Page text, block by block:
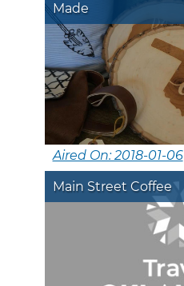
Made
Aired On: 2018-01-06
Main Street Coffee